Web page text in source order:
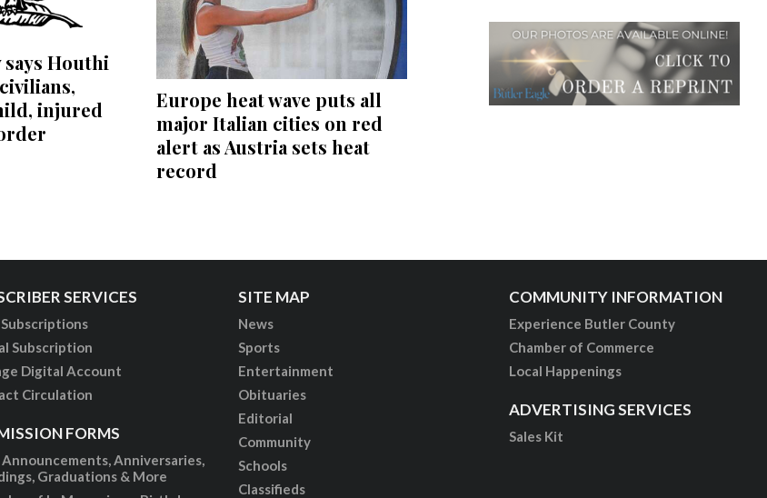
Houthi
injured
Europe heat wave puts all
major Italian cities on red
alert as Austria sets heat
record
SERVICES
Subscription
Digital Account
Circulation
FORMS
Anniversaries,
Graduations & More
SITE MAP
News
Sports
Entertainment
Obituaries
Editorial
Community
Schools
Classifieds
COMMUNITY INFORMATION
Experience Butler County
Chamber of Commerce
Local Happenings
ADVERTISING SERVICES
Sales Kit